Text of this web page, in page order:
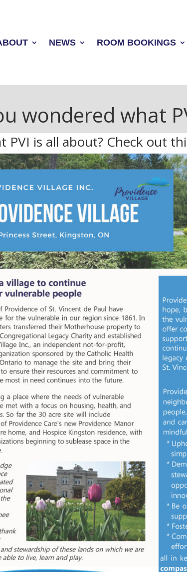
NEWS ROOM BOOKINGS
wondered what
PVI is all about? Check out